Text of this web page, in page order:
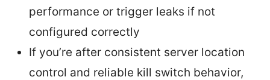
performance or trigger leaks if not
configured correctly
If you’re after consistent server location
control and reliable kill switch behavior,